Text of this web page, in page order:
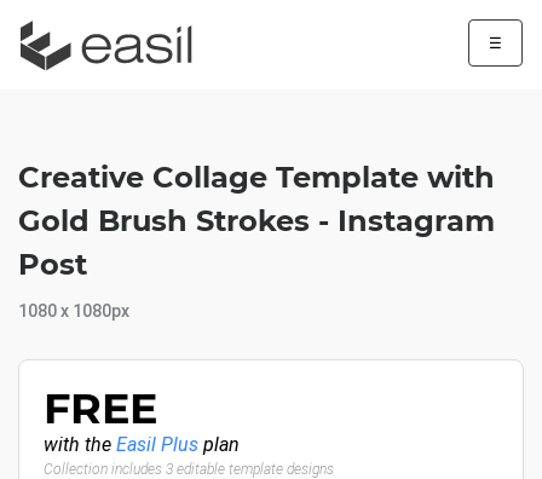
☰
Creative Collage Template with
Gold Brush Strokes - Instagram
Post
1080 x 1080px
FREE
with the Easil Plus plan
Collection includes 3 editable template designs